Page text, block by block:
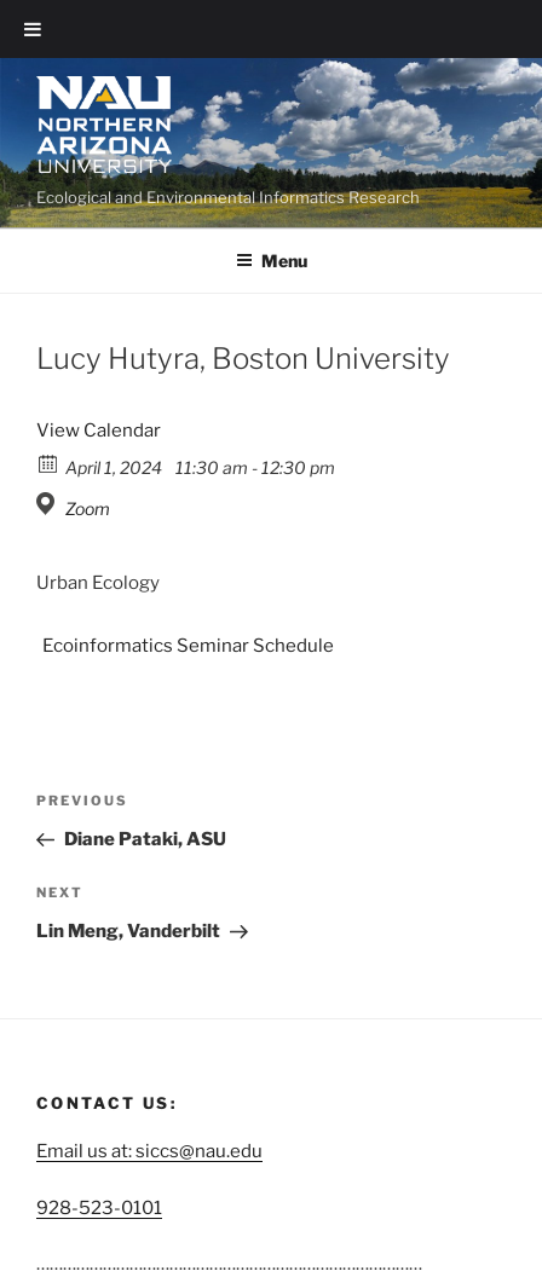
Ecological and Environmental Informatics Research
Menu
Lucy Hutyra, Boston University
View Calendar
April 1, 2024
11:30 am - 12:30 pm
Zoom
Urban Ecology
Ecoinformatics Seminar Schedule
PREVIOUS
Diane Pataki, ASU
NEXT
Lin Meng, Vanderbilt
CONTACT US:
Email us at: siccs@nau.edu
C
l
928-523-0101
……………………………………………………………………………